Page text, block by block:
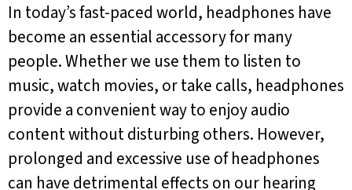
In today’s fast-paced world, headphones have
become an essential accessory for many
people. Whether we use them to listen to
music, watch movies, or take calls, headphones
provide a convenient way to enjoy audio
content without disturbing others. However,
prolonged and excessive use of headphones
can have detrimental effects on our hearing